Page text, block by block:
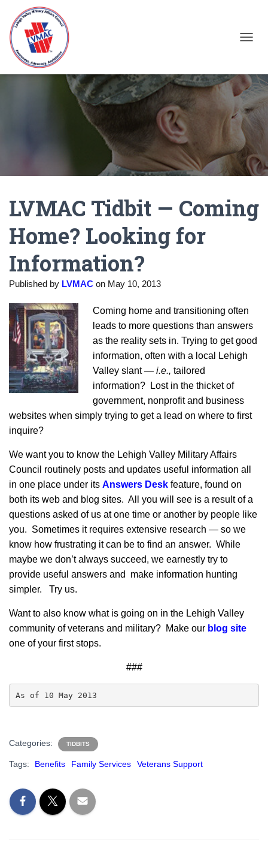
LVMAC Tidbit — Coming
Home? Looking for
Information?
Published by LVMAC on May 10, 2013
Coming home and transitioning often
leads to more questions than answers
as the reality sets in. Trying to get good
information, often with a local Lehigh
Valley slant — i.e., tailored
information? Lost in the thicket of
government, nonprofit and business
websites when simply trying to get a lead on where to first
inquire?
We want you to know the Lehigh Valley Military Affairs
Council routinely posts and updates useful information all
in one place under its Answers Desk feature, found on
both its web and blog sites. All you will see is a result of a
questions asked of us at one time or another by people like
you. Sometimes it requires extensive research — so we
know how frustrating it can be to find an answer. While
maybe we don’t always succeed, we earnestly try to
provide useful answers and make information hunting
simpler. Try us.
Want to also know what is going on in the Lehigh Valley
community of veterans and military? Make our blog site
one of your first stops.
###
As of 10 May 2013
Categories: TIDBITS
Tags: Benefits Family Services Veterans Support